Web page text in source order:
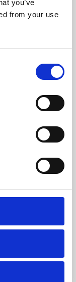
you’ve
from your use
or education,